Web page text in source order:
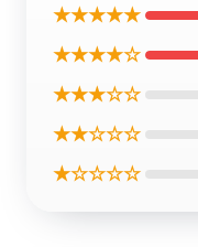
★★★★★
★★★★☆
★★★☆☆
★★☆☆☆
★☆☆☆☆